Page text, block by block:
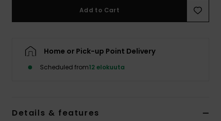
Add to Cart
Home or Pick-up Point Delivery
Scheduled from12 elokuuta
Details & features